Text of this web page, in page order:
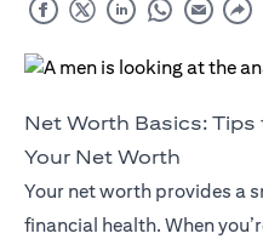
Net Worth Basics:
Your Net Worth
Your net worth provides a
financial health. When